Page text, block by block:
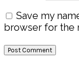
Save my
browser for the